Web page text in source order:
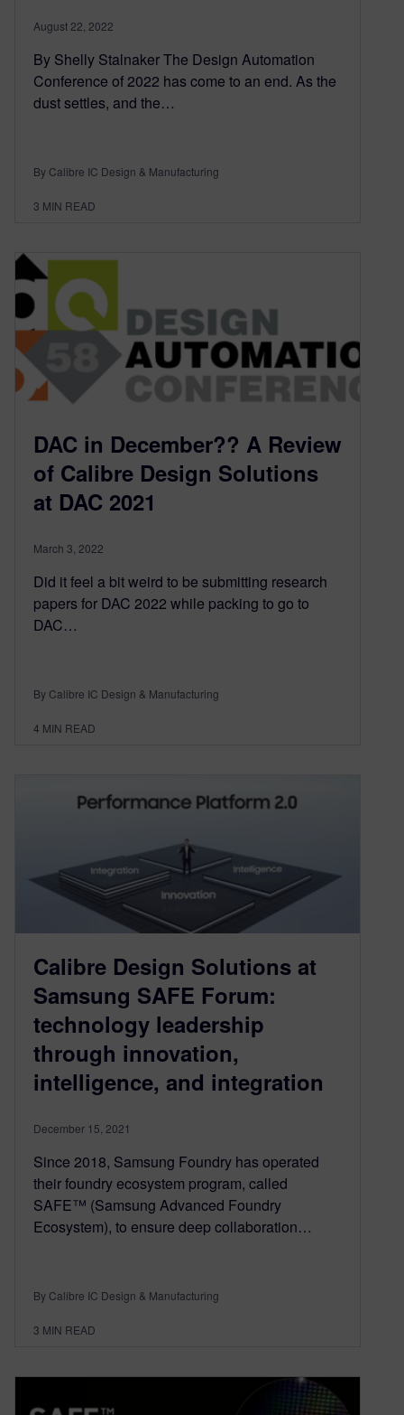
August 22, 2022
By Shelly Stalnaker The Design Automation
Conference of 2022 has come to an end. As the
dust settles, and the…
By Calibre IC Design & Manufacturing
3 MIN READ
DAC in December?? A Review
of Calibre Design Solutions
at DAC 2021
March 3, 2022
Did it feel a bit weird to be submitting research
papers for DAC 2022 while packing to go to
DAC…
By Calibre IC Design & Manufacturing
4 MIN READ
Calibre Design Solutions at
Samsung SAFE Forum:
technology leadership
through innovation,
intelligence, and integration
December 15, 2021
Since 2018, Samsung Foundry has operated
their foundry ecosystem program, called
SAFE™ (Samsung Advanced Foundry
Ecosystem), to ensure deep collaboration…
By Calibre IC Design & Manufacturing
3 MIN READ